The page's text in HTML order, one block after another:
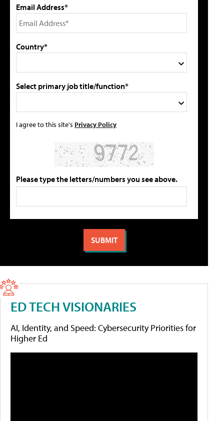
Email Address*
Country*
Select primary job title/function*
I agree to this site's Privacy Policy
Please type the letters/numbers you see above.
ED TECH VISIONARIES
AI, Identity, and Speed: Cybersecurity Priorities for
Higher Ed